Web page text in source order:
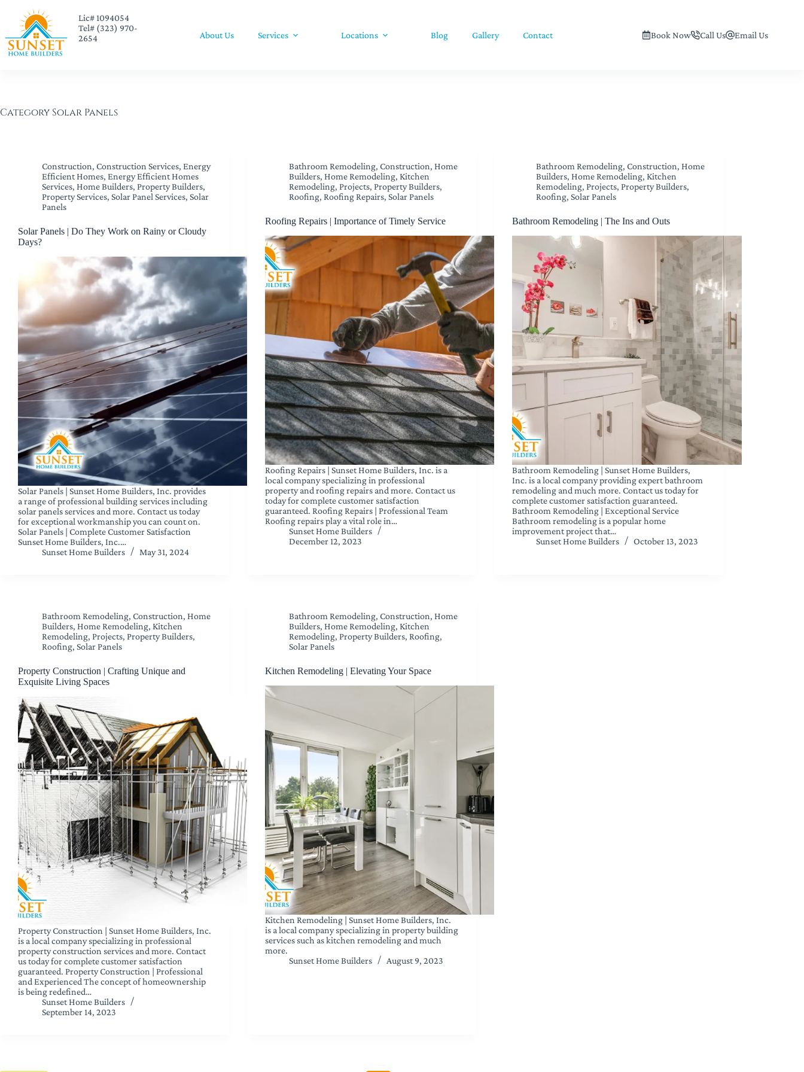
Lic# 1094054
Tel# (323) 970-
2654
About Us Services Locations Blog Gallery Contact Book Now Call Us Email Us
Category Solar Panels
Construction, Construction Services, Energy
Efficient Homes, Energy Efficient Homes
Services, Home Builders, Property Builders,
Property Services, Solar Panel Services, Solar
Panels
Solar Panels | Do They Work on Rainy or Cloudy
Days?
Solar Panels | Sunset Home Builders, Inc. provides
a range of professional building services including
solar panels services and more. Contact us today
for exceptional workmanship you can count on.
Solar Panels | Complete Customer Satisfaction
Sunset Home Builders, Inc.…
Sunset Home Builders
May 31, 2024
Bathroom Remodeling,Construction,Home
Builders,Home Remodeling, Kitchen
Remodeling, Projects, Property Builders,
Roofing, Roofing Repairs,Solar Panels
Roofing Repairs | Importance of Timely Service
Roofing Repairs | Sunset Home Builders, Inc. is a
local company specializing in professional
property and roofing repairs and more. Contact us
today for complete customer satisfaction
guaranteed. Roofing Repairs | Professional Team
Roofing repairs play a vital role in…
Sunset Home Builders
December 12, 2023
Bathroom Remodeling,Construction,Home
Builders,Home Remodeling, Kitchen
Remodeling, Projects, Property Builders,
Roofing,Solar Panels
Bathroom Remodeling | The Ins and Outs
Bathroom Remodeling | Sunset Home Builders,
Inc. is a local company providing expert bathroom
remodeling and much more. Contact us today for
complete customer satisfaction guaranteed.
Bathroom Remodeling | Exceptional Service
Bathroom remodeling is a popular home
improvement project that…
Sunset Home Builders
October 13, 2023
Bathroom Remodeling, Construction, Home
Builders, Home Remodeling, Kitchen
Remodeling, Projects, Property Builders,
Roofing, Solar Panels
Property Construction | Crafting Unique and
Exquisite Living Spaces
Property Construction | Sunset Home Builders, Inc.
is a local company specializing in professional
property construction services and more. Contact
us today for complete customer satisfaction
guaranteed. Property Construction | Professional
and Experienced The concept of homeownership
is being redefined…
Sunset Home Builders
September 14, 2023
Bathroom Remodeling,Construction,Home
Builders,Home Remodeling, Kitchen
Remodeling, Property Builders, Roofing,
Solar Panels
Kitchen Remodeling | Elevating Your Space
Kitchen Remodeling | Sunset Home Builders, Inc.
is a local company specializing in property building
services such as kitchen remodeling and much
more.
Sunset Home Builders
August 9, 2023